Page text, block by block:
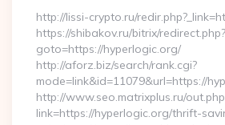
http://lissi-crypto.ru/
https://shibakov.ru/bitrix/redirect.php?
goto=https://hyperlogic.org/
http://aforz.biz/search/rank.cgi?
mode=link&id=11079&url=https://
http://www.seo.matrixplus.ru/
link=https://hyperlogic.org/thrift-